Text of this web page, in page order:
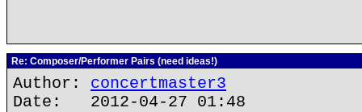
Re: Composer/Performer Pairs (need ideas!)
Author: concertmaster3
Date: 2012-04-27 01:48